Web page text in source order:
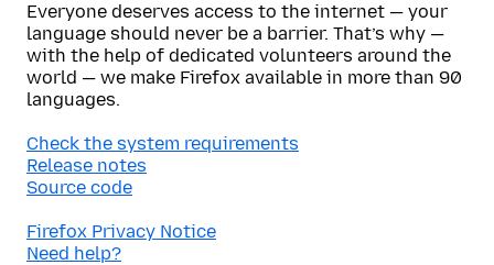
Everyone deserves access to the internet — your
language should never be a barrier. That’s why —
with the help of dedicated volunteers around the
world — we make Firefox available in more than 90
languages.
Check the system requirements
Release notes
Source code
Firefox Privacy Notice
Need help?